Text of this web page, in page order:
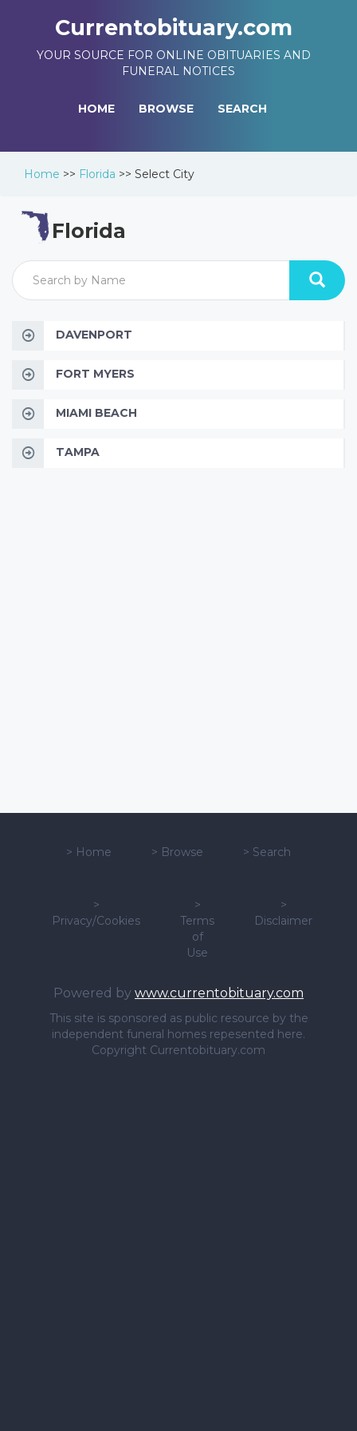
Currentobituary.com
YOUR SOURCE FOR ONLINE OBITUARIES AND
FUNERAL NOTICES
HOME BROWSE SEARCH
Home >> Florida >> Select City
Florida
DAVENPORT
FORT MYERS
MIAMI BEACH
TAMPA
> Home > Browse > Search
>
Privacy/Cookies
>
Terms
of
Use
>
Disclaimer
Powered by www.currentobituary.com
This site is sponsored as public resource by the
independent funeral homes repesented here.
Copyright Currentobituary.com